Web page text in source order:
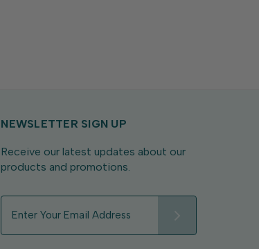
NEWSLETTER SIGN UP
Receive our latest updates about our
products and promotions.
a